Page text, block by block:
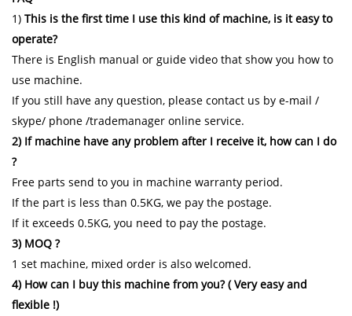
1) This is the first time I use this kind of machine, is it easy to
operate?
There is English manual or guide video that show you how to
use machine.
If you still have any question, please contact us by e-mail /
skype/ phone /trademanager online service.
2) If machine have any problem after I receive it, how can I do
?
Free parts send to you in machine warranty period.
If the part is less than 0.5KG, we pay the postage.
If it exceeds 0.5KG, you need to pay the postage.
3) MOQ ?
1 set machine, mixed order is also welcomed.
4) How can I buy this machine from you? ( Very easy and
flexible !)